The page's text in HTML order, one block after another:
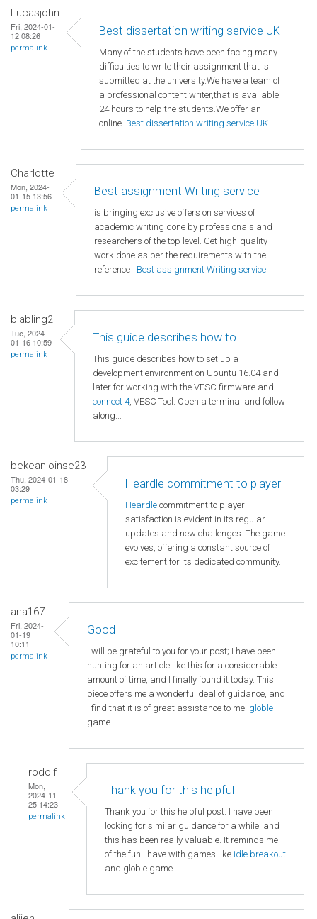
Lucasjohn
Fri, 2024-01-
12 08:26
permalink
Best dissertation writing service UK
Many of the students have been facing many
difficulties to write their assignment that is
submitted at the university.We have a team of
a professional content writer,that is available
24 hours to help the students.We offer an
online Best dissertation writing service UK
Charlotte
Mon, 2024-
01-15 13:56
permalink
Best assignment Writing service
is bringing exclusive offers on services of
academic writing done by professionals and
researchers of the top level. Get high-quality
work done as per the requirements with the
reference Best assignment Writing service
blabling2
Tue, 2024-
01-16 10:59
permalink
This guide describes how to
This guide describes how to set up a
development environment on Ubuntu 16.04 and
later for working with the VESC firmware and
connect 4, VESC Tool. Open a terminal and follow
along...
bekeanloinse23
Thu, 2024-01-18
03:29
permalink
Heardle commitment to player
Heardle commitment to player
satisfaction is evident in its regular
updates and new challenges. The game
evolves, offering a constant source of
excitement for its dedicated community.
ana167
Fri, 2024-
01-19
10:11
permalink
Good
I will be grateful to you for your post; I have been
hunting for an article like this for a considerable
amount of time, and I finally found it today. This
piece offers me a wonderful deal of guidance, and
I find that it is of great assistance to me. globle
game
rodolf
Mon,
2024-11-
25 14:23
permalink
Thank you for this helpful
Thank you for this helpful post. I have been
looking for similar guidance for a while, and
this has been really valuable. It reminds me
of the fun I have with games like idle breakout
and globle game.